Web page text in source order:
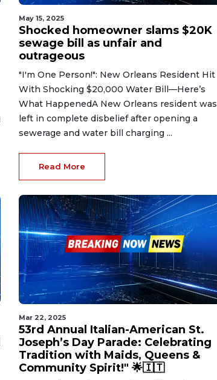
May 15, 2025
Shocked homeowner slams $20K
sewage bill as unfair and
outrageous
"I'm One Person!": New Orleans Resident Hit
With Shocking $20,000 Water Bill—Here’s
What HappenedA New Orleans resident was
left in complete disbelief after opening a
sewerage and water bill charging ...
Read More
Mar 22, 2025
53rd Annual Italian-American St.
Joseph’s Day Parade: Celebrating
Tradition with Maids, Queens &
Community Spirit!" 🌟🇮🇹